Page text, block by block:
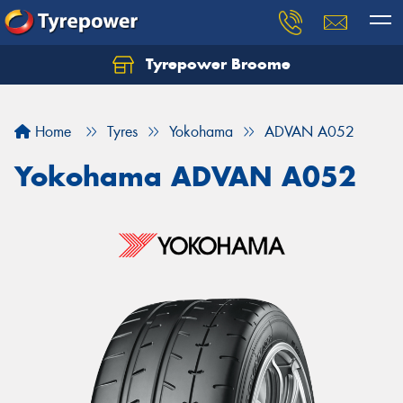
Tyrepower Broome
Home Tyres Yokohama ADVAN A052
Yokohama ADVAN A052
Let us know what you need, and our team will
Your details